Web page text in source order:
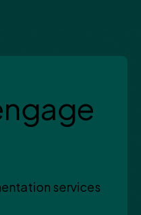
services